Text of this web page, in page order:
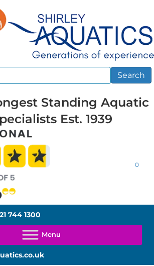
Search
Standing Aquatic
Est. 1939
0
744 1300